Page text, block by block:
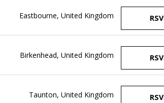
Eastbourne, United Kingdom
Birkenhead, United Kingdom
Taunton, United Kingdom